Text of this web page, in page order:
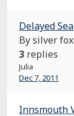
Delayed
By silver
3 replies
Julia
Dec 7, 2011
Innsmouth